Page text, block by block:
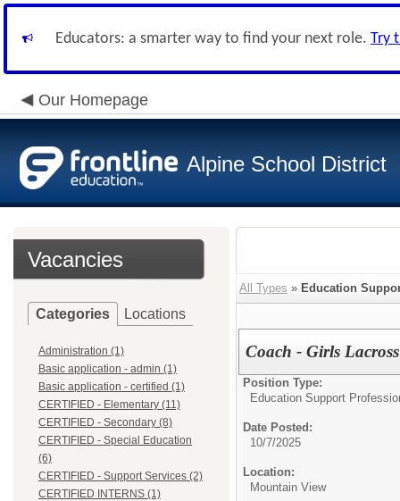
Educators: a smarter way to find your next role. Try
Our Homepage
Alpine School District
Vacancies
Categories Locations
Administration (1)
Basic application - admin (1)
Basic application - certified (1)
CERTIFIED - Elementary (11)
CERTIFIED - Secondary (8)
CERTIFIED - Special Education
(6)
CERTIFIED - Support Services (2)
CERTIFIED INTERNS (1)
All Types » Education
Coach - Girls Lacross
Position Type:
Education Support
Date Posted:
10/7/2025
Location:
Mountain View